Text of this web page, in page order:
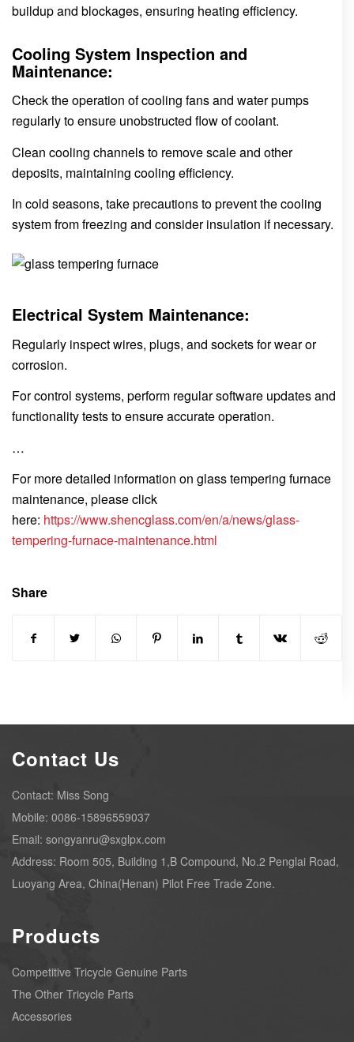
buildup and blockages, ensuring heating efficiency.
Cooling System Inspection and
Maintenance:
Check the operation of cooling fans and water pumps
regularly to ensure unobstructed flow of coolant.
Clean cooling channels to remove scale and other
deposits, maintaining cooling efficiency.
In cold seasons, take precautions to prevent the cooling
system from freezing and consider insulation if necessary.
Electrical System Maintenance:
Regularly inspect wires, plugs, and sockets for wear or
corrosion.
For control systems, perform regular software updates and
functionality tests to ensure accurate operation.
…
For more detailed information on glass tempering furnace
maintenance, please click
here: https://www.shencglass.com/en/a/news/glass-
tempering-furnace-maintenance.html
Share
Contact Us
Contact: Miss Song
Mobile: 0086-15896559037
Email: songyanru@sxglpx.com
Address: Room 505, Building 1,B Compound, No.2 Penglai Road,
Luoyang Area, China(Henan) Pilot Free Trade Zone.
Products
Competitive Tricycle Genuine Parts
The Other Tricycle Parts
Accessories